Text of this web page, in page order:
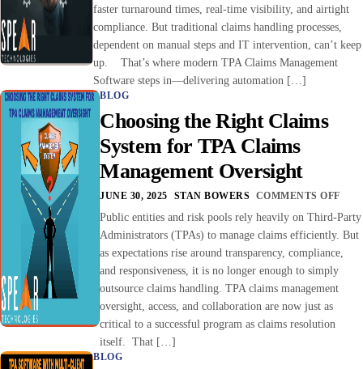
faster turnaround times, real-time visibility, and airtight
compliance. But traditional claims handling processes,
dependent on manual steps and IT intervention, can’t keep
up. That’s where modern TPA Claims Management
Software steps in—delivering automation […]
BLOG
Choosing the Right Claims
System for TPA Claims
Management Oversight
JUNE 30, 2025 STAN BOWERS COMMENTS OFF
Public entities and risk pools rely heavily on Third-Party
Administrators (TPAs) to manage claims efficiently. But
as expectations rise around transparency, compliance,
and responsiveness, it is no longer enough to simply
outsource claims handling. TPA claims management
oversight, access, and collaboration are now just as
critical to a successful program as claims resolution
itself. That […]
BLOG